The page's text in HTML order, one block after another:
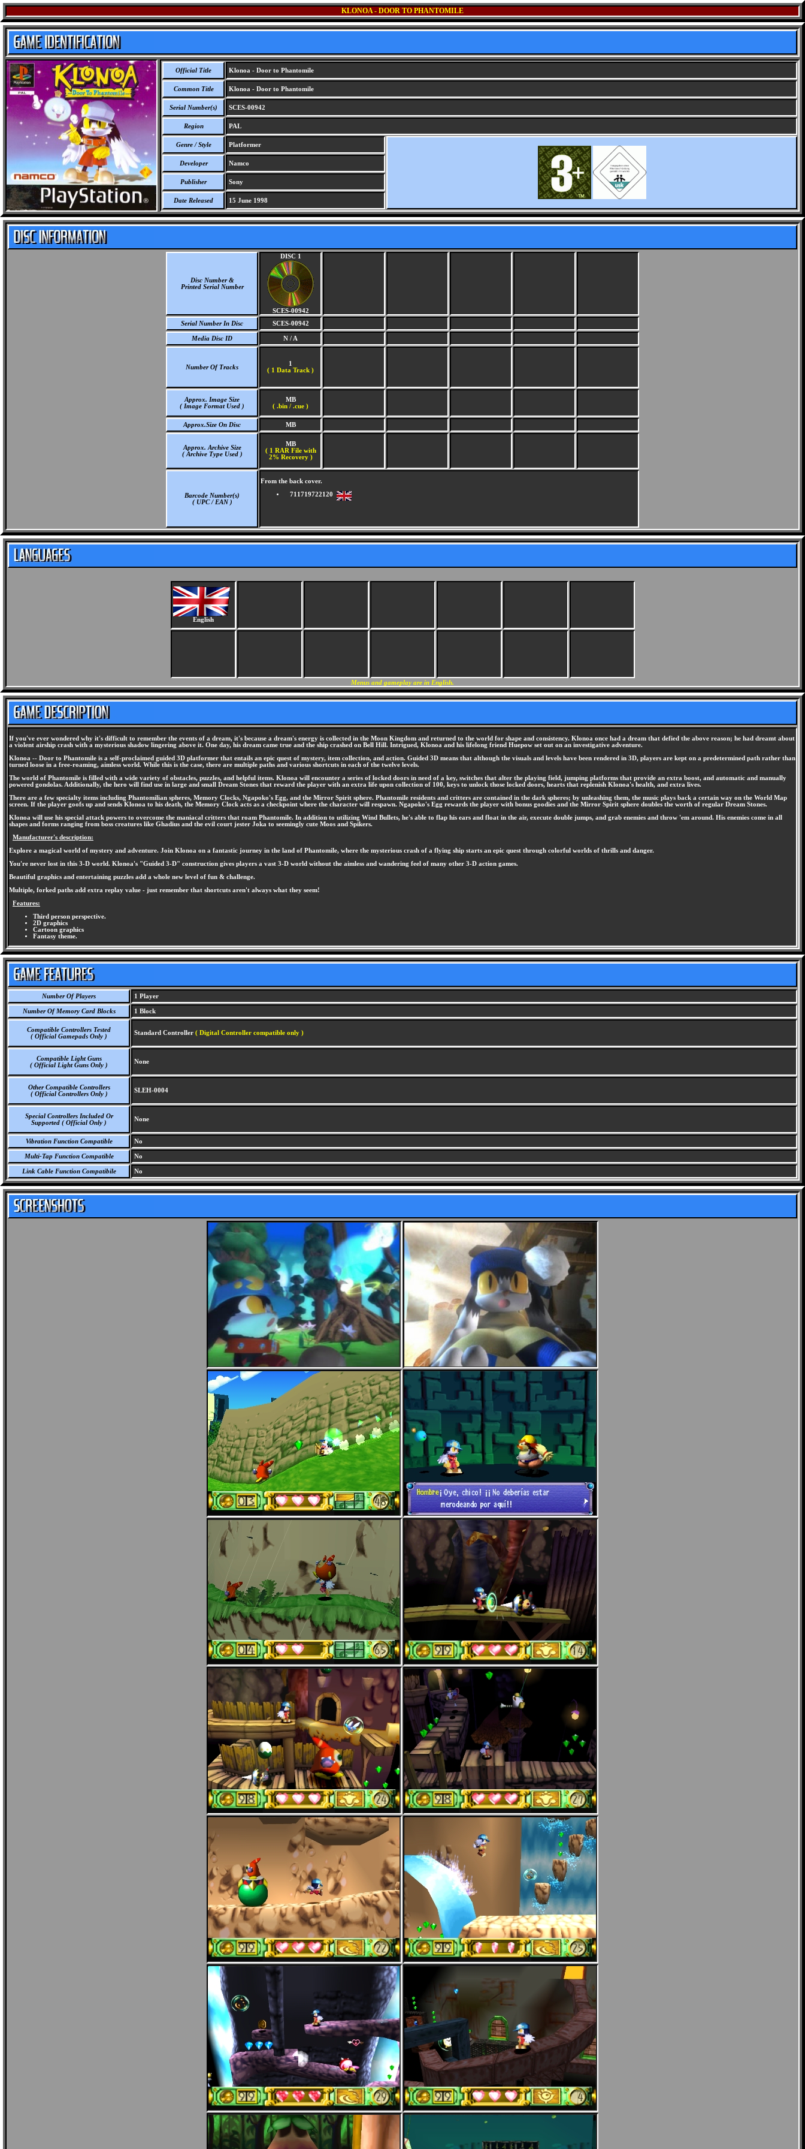
KLONOA - DOOR TO PHANTOMILE
Official Title Klonoa - Door to Phantomile
Common Title Klonoa - Door to Phantomile
Serial Number(s) SCES-00942
Region PAL
Genre / Style Platformer
Developer Namco
Publisher Sony
Date Released 15 June 1998
Disc Number &
Printed Serial Number
DISC 1
SCES-00942
Serial Number In Disc
SCES-00942
Media Disc ID N / A
Number Of Tracks
1
( 1 Data Track )
Approx. Image Size
( Image Format Used )
MB
( .bin / .cue )
Approx.Size On Disc MB
Approx. Archive Size
( Archive Type Used )
MB
( 1 RAR File with
2% Recovery )
Barcode Number(s)
( UPC / EAN )
From the back cover.
711719722120
English
Menus and gameplay are in English.
If you've ever wondered why it's difficult to remember the events of a dream, it's because a dream's energy is collected in the Moon Kingdom and returned to the world for shape and consistency. Klonoa once had a dream that defied the above reason; he had dreamt about
a violent airship crash with a mysterious shadow lingering above it. One day, his dream came true and the ship crashed on Bell Hill. Intrigued, Klonoa and his lifelong friend Huepow set out on an investigative adventure.
Klonoa -- Door to Phantomile is a self-proclaimed guided 3D platformer that entails an epic quest of mystery, item collection, and action. Guided 3D means that although the visuals and levels have been rendered in 3D, players are kept on a predetermined path rather than
turned loose in a free-roaming, aimless world. While this is the case, there are multiple paths and various shortcuts in each of the twelve levels.
The world of Phantomile is filled with a wide variety of obstacles, puzzles, and helpful items. Klonoa will encounter a series of locked doors in need of a key, switches that alter the playing field, jumping platforms that provide an extra boost, and automatic and manually
powered gondolas. Additionally, the hero will find use in large and small Dream Stones that reward the player with an extra life upon collection of 100, keys to unlock those locked doors, hearts that replenish Klonoa's health, and extra lives.
There are a few specialty items including Phantomilian spheres, Memory Clocks, Ngapoko's Egg, and the Mirror Spirit sphere. Phantomile residents and critters are contained in the dark spheres; by unleashing them, the music plays back a certain way on the World Map
screen. If the player goofs up and sends Klonoa to his death, the Memory Clock acts as a checkpoint where the character will respawn. Ngapoko's Egg rewards the player with bonus goodies and the Mirror Spirit sphere doubles the worth of regular Dream Stones.
Klonoa will use his special attack powers to overcome the maniacal critters that roam Phantomile. In addition to utilizing Wind Bullets, he's able to flap his ears and float in the air, execute double jumps, and grab enemies and throw 'em around. His enemies come in all
shapes and forms ranging from boss creatures like Ghadius and the evil court jester Joka to seemingly cute Moos and Spikers.
Manufacturer's description:
Explore a magical world of mystery and adventure. Join Klonoa on a fantastic journey in the land of Phantomile, where the mysterious crash of a flying ship starts an epic quest through colorful worlds of thrills and danger.
You're never lost in this 3-D world. Klonoa's "Guided 3-D" construction gives players a vast 3-D world without the aimless and wandering feel of many other 3-D action games.
Beautiful graphics and entertaining puzzles add a whole new level of fun & challenge.
Multiple, forked paths add extra replay value - just remember that shortcuts aren't always what they seem!
Features:
Third person perspective.
2D graphics
Cartoon graphics
Fantasy theme.
Number Of Players 1 Player
Number Of Memory Card Blocks 1 Block
Compatible Controllers Tested
( Official Gamepads Only )
Standard Controller ( Digital Controller compatible only )
Compatible Light Guns
( Official Light Guns Only )
None
Other Compatible Controllers
( Official Controllers Only )
SLEH-0004
Special Controllers Included Or
Supported ( Official Only )
None
Vibration Function Compatible No
Multi-Tap Function Compatible No
Link Cable Function Compatibile No